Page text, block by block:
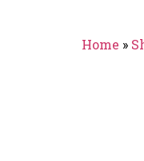
Home »